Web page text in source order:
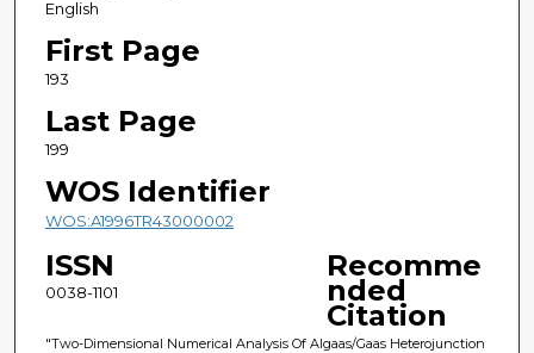
English
First Page
193
Last Page
199
WOS Identifier
WOS:A1996TR43000002
ISSN
0038-1101
Recomme
nded
Citation
"Two-Dimensional Numerical Analysis Of Algaas/Gaas Heterojunction